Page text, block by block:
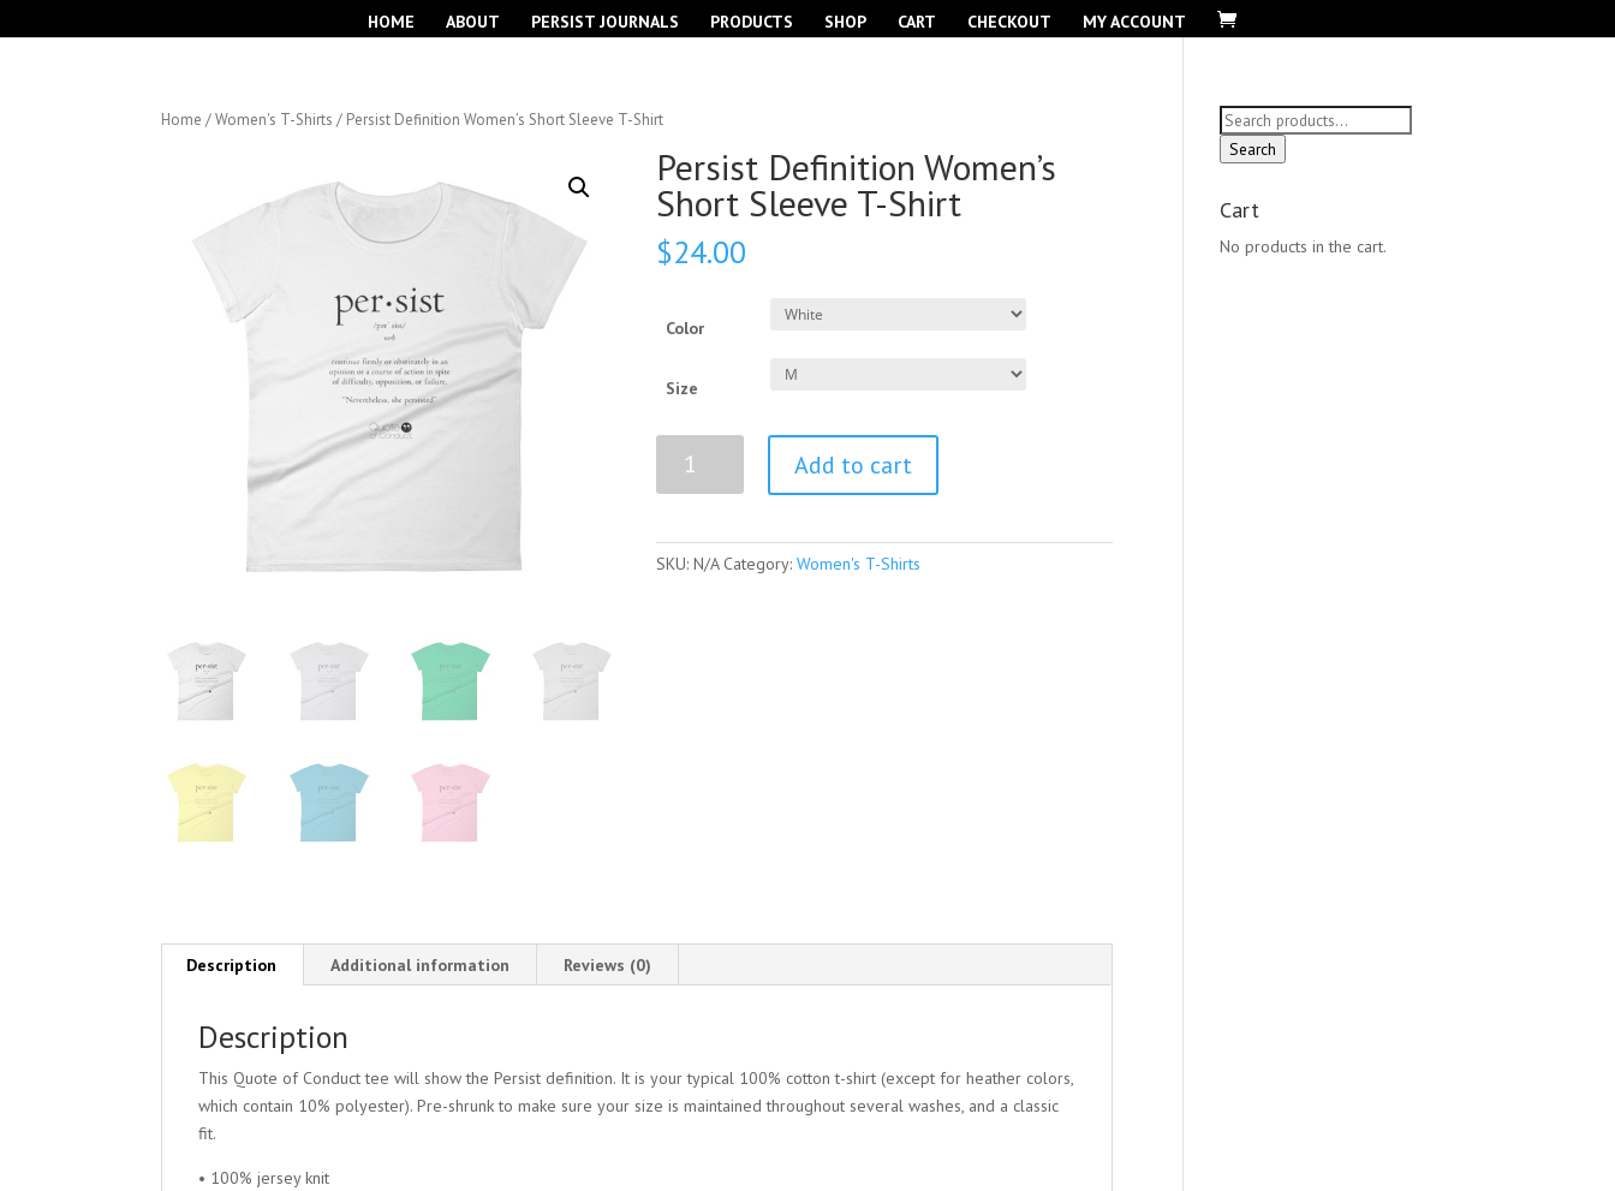
HOME ABOUT PERSIST JOURNALS PRODUCTS SHOP CART CHECKOUT MY ACCOUNT
Home /Women's T-Shirts / Persist Definition Women’s Short Sleeve T-Shirt
Persist Definition Women’s
Short Sleeve T-Shirt
$24.00
Color
Size
Definition
Sleeve
Add to cart
SKU:N/A Category:Women's T-Shirts
Description Additional information Reviews (0)
Description
This Quote of Conduct tee will show the Persist definition. It is your typical 100% cotton t-shirt (except for heather colors,
which contain 10% polyester). Pre-shrunk to make sure your size is maintained throughout several washes, and a classic
fit.
• 100% jersey knit
Search
for:Search
Cart
No products in the cart.